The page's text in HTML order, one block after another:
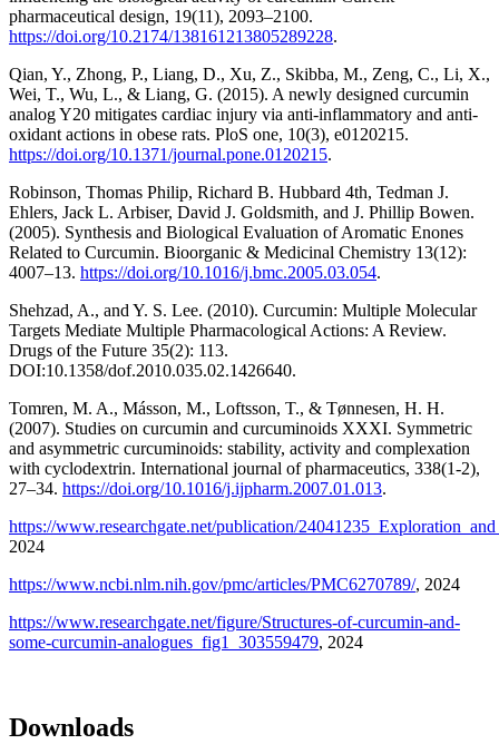
pharmaceutical design, 19(11), 2093–2100.
https://doi.org/10.2174/138161213805289228.
Qian, Y., Zhong, P., Liang, D., Xu, Z., Skibba, M., Zeng, C., Li, X.,
Wei, T., Wu, L., & Liang, G. (2015). A newly designed curcumin
analog Y20 mitigates cardiac injury via anti-inflammatory and anti-
oxidant actions in obese rats. PloS one, 10(3), e0120215.
https://doi.org/10.1371/journal.pone.0120215.
Robinson, Thomas Philip, Richard B. Hubbard 4th, Tedman J.
Ehlers, Jack L. Arbiser, David J. Goldsmith, and J. Phillip Bowen.
(2005). Synthesis and Biological Evaluation of Aromatic Enones
Related to Curcumin. Bioorganic & Medicinal Chemistry 13(12):
4007–13. https://doi.org/10.1016/j.bmc.2005.03.054.
Shehzad, A., and Y. S. Lee. (2010). Curcumin: Multiple Molecular
Targets Mediate Multiple Pharmacological Actions: A Review.
Drugs of the Future 35(2): 113.
DOI:10.1358/dof.2010.035.02.1426640.
Tomren, M. A., Másson, M., Loftsson, T., & Tønnesen, H. H.
(2007). Studies on curcumin and curcuminoids XXXI. Symmetric
and asymmetric curcuminoids: stability, activity and complexation
with cyclodextrin. International journal of pharmaceutics, 338(1-2),
27–34. https://doi.org/10.1016/j.ijpharm.2007.01.013.
https://www.researchgate.net/publication/
2024
https://www.ncbi.nlm.nih.gov/pmc/articles/PMC6270789/, 2024
https://www.researchgate.net/figure/Structures-of-curcumin-and-
some-curcumin-analogues_fig1_303559479, 2024
Downloads